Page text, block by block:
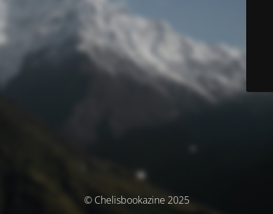
© Chelisbookazine 2025